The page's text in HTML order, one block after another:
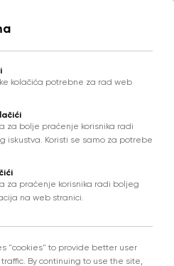
kolačića potrebne za rad web
za bolje praćenje korisnika radi
iskustva. Koristi se samo za potrebe
za praćenje korisnika radi boljeg
na web stranici.
"cookies" to provide better user
By continuing to use the site,